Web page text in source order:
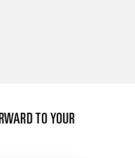
TO YOUR